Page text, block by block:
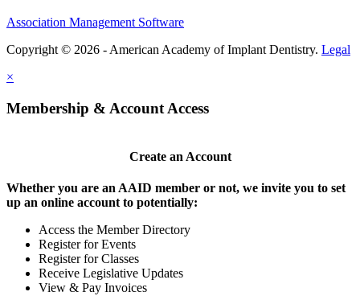
Association Management Software
Copyright © 2026 - American Academy of Implant Dentistry. Legal
×
Membership & Account Access
Create an Account
Whether you are an AAID member or not, we invite you to set
up an online account to potentially:
Access the Member Directory
Register for Events
Register for Classes
Receive Legislative Updates
View & Pay Invoices